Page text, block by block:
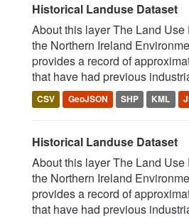
Historical Landuse Dataset
About this layer The Land
the Northern Ireland
provides a record of
that have had previous
CSV GeoJSON SHP KML
Historical Landuse Dataset
About this layer The Land
the Northern Ireland
provides a record of
that have had previous